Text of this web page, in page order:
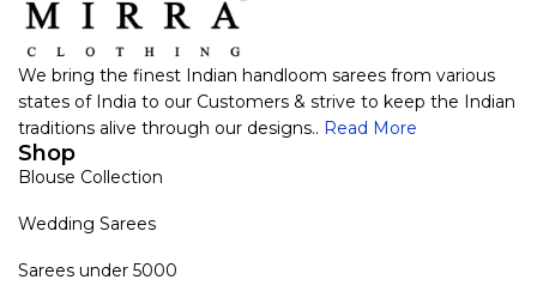
We bring the finest Indian handloom sarees from various
states of India to our Customers & strive to keep the Indian
traditions alive through our designs.. Read More
Shop
Blouse Collection
Wedding Sarees
Sarees under 5000